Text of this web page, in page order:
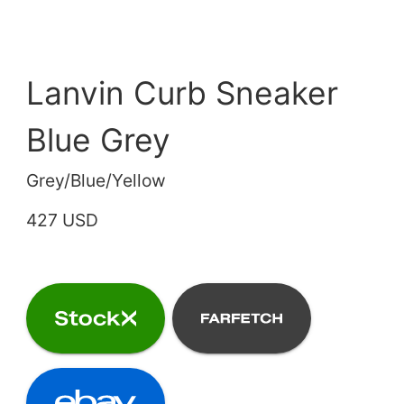
Lanvin Curb Sneaker
Blue Grey
Grey/Blue/Yellow
427 USD